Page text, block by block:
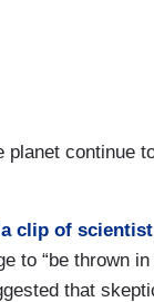
continue
clip of scientist
to “be thrown
that